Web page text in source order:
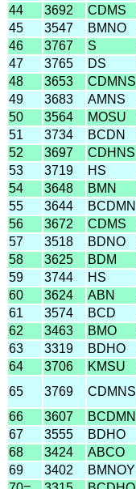
44
3692 CDMS
45
3547 BMNO
46
3767 S
47
3765 DS
48
3653 CDMNS
49
3683 AMNS
50
3564 MOSU
51
3734 BCDN
52
3697 CDHNS
53
3719 HS
54
3648 BMN
55
3644 BCDMN
56
3672 CDMS
57
3518 BDNO
58
3625 BDM
59
3744 HS
60
3624 ABN
61
3574 BCD
62
3463 BMO
63
3319 BDHO
64
3706 KMSU
65
3769 CDMNS
66
3607 BCDMN
67
3555 BDHO
68
3424 ABCO
69
3402 BMNOY